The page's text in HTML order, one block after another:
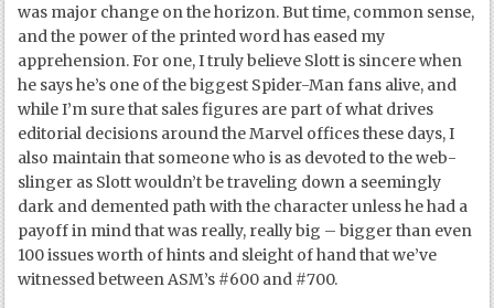
was major change on the horizon. But time, common sense,
and the power of the printed word has eased my
apprehension. For one, I truly believe Slott is sincere when
he says he’s one of the biggest Spider-Man fans alive, and
while I’m sure that sales figures are part of what drives
editorial decisions around the Marvel offices these days, I
also maintain that someone who is as devoted to the web-
slinger as Slott wouldn’t be traveling down a seemingly
dark and demented path with the character unless he had a
payoff in mind that was really, really big – bigger than even
100 issues worth of hints and sleight of hand that we’ve
witnessed between ASM’s #600 and #700.